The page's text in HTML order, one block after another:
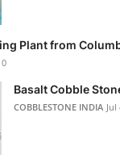
Plant from
Basalt Cobble
COBBLESTONE INDIA Jul